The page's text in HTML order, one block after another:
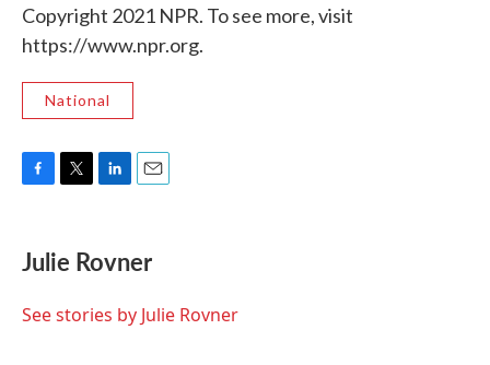
Copyright 2021 NPR. To see more, visit
https://www.npr.org.
National
e
b
o
t
t
r
k
e
I
i
l
Julie Rovner
See stories by Julie Rovner